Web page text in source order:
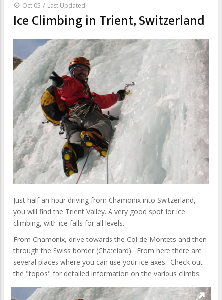
Oct 05 / Last Updated:
Ice Climbing in Trient, Switzerland
Just half an hour driving from Chamonix into Switzerland,
you will find the Trient Valley. A very good spot for ice
climbing, with ice falls for all levels.
From Chamonix, drive towards the Col de Montets and then
through the Swiss border (Chatelard). From here there are
several places where you can use your ice axes. Check out
the "topos" for detailed information on the various climbs.